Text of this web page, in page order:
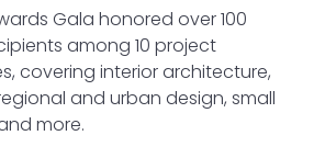
Gala honored over 100
among 10 project
covering interior architecture,
and urban design, small
more.